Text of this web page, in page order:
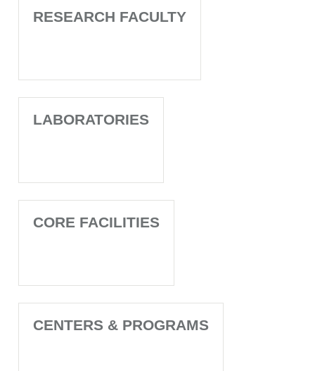
RESEARCH FACULTY
LABORATORIES
CORE FACILITIES
CENTERS & PROGRAMS